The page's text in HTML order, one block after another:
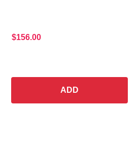
$156.00
ADD